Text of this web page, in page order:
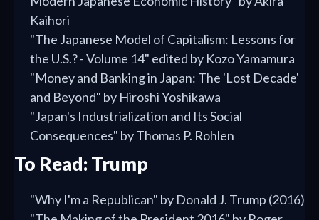
Kaihori
"The Japanese Model of Capitalism: Lessons for
the U.S.? - Volume 14" edited by Kozo Yamamura
"Money and Banking in Japan: The 'Lost Decade'
and Beyond" by Hiroshi Yoshikawa
"Japan's Industrialization and Its Social
Consequences" by Thomas P. Rohlen
To Read: Trump
"Why I'm a Republican" by Donald J. Trump (2016)